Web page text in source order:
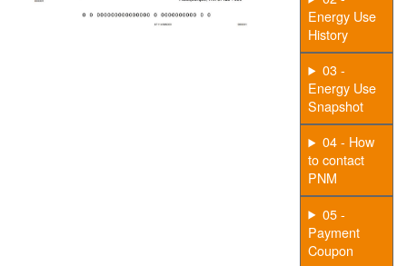
Energy Use
History
03 -
Energy Use
Snapshot
04 - How
to contact
PNM
05 -
Payment
Coupon